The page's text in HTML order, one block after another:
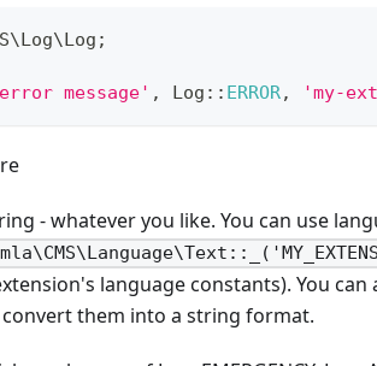
\Log\Log ;
message' , Log :: ERROR, 'my-
- whatever you like. You can use
language constants). You
them into a string format.